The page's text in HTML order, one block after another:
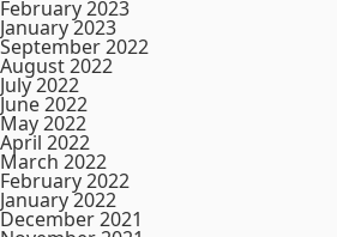
February 2023
January 2023
September 2022
August 2022
July 2022
June 2022
May 2022
April 2022
March 2022
February 2022
January 2022
December 2021